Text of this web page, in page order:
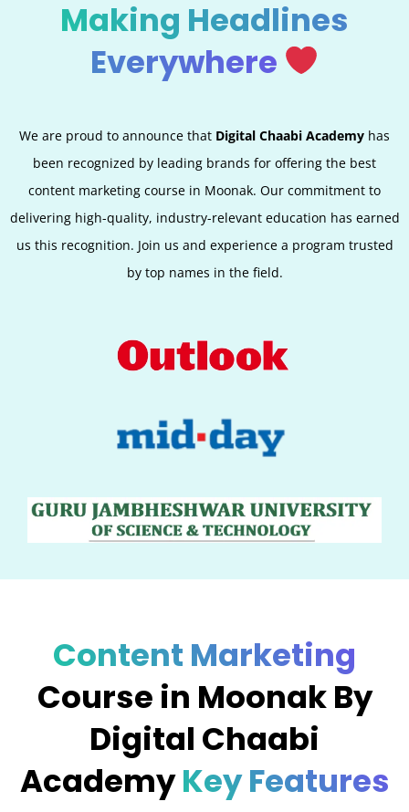
Making Headlines
Everywhere
We are proud to announce that Digital Chaabi Academy has
been recognized by leading brands for offering the best
content marketing course in Moonak. Our commitment to
delivering high-quality, industry-relevant education has earned
us this recognition. Join us and experience a program trusted
by top names in the field.
Content Marketing
Course in Moonak By
Digital Chaabi
AcademyKey Features